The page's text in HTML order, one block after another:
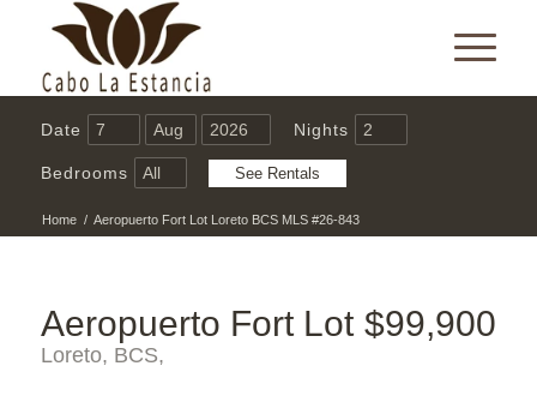
Date Nights
Bedrooms
Home / Aeropuerto Fort Lot Loreto BCS MLS #26-843
Aeropuerto Fort Lot
Loreto, BCS,
$99,900